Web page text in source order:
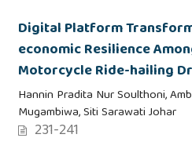
Digital Platform
economic Resilience
Motorcycle Ride-hailing
Hannin Pradita Nur Soulthoni,
Mugambiwa, Siti Sarawati Johar
231-241